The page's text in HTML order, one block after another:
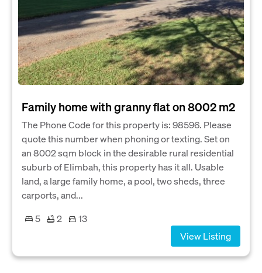
Family home with granny flat on 8002 m2
The Phone Code for this property is: 98596. Please
quote this number when phoning or texting. Set on
an 8002 sqm block in the desirable rural residential
suburb of Elimbah, this property has it all. Usable
land, a large family home, a pool, two sheds, three
carports, and...
5
2
13
View Listing